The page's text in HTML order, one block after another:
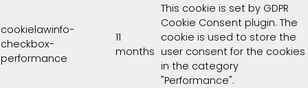
cookielawinfo-
checkbox-
performance
11
months
This cookie is set by GDPR
Cookie Consent plugin. The
cookie is used to store the
user consent for the cookies
in the category
"Performance".